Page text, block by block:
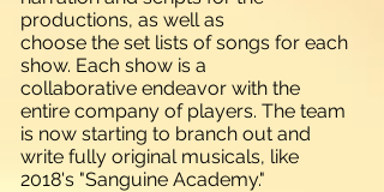
productions, as well as
choose the set lists of songs for each
show. Each show is a
collaborative endeavor with the
entire company of players. The team
is now starting to branch out and
write fully original musicals, like
2018's "Sanguine Academy."